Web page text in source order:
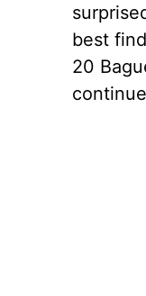
best
20